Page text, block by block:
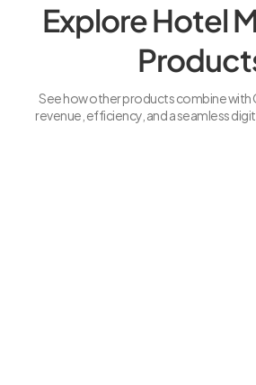
Explore Hotel
See how other products combine with
revenue, efficiency, and a seamless